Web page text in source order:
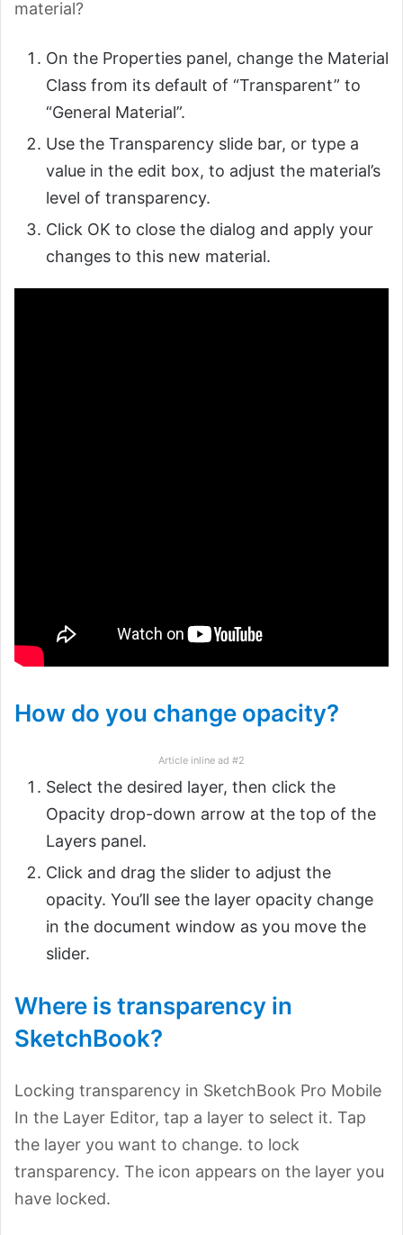
material?
On the Properties panel, change the Material
Class from its default of “Transparent” to
“General Material”.
Use the Transparency slide bar, or type a
value in the edit box, to adjust the material’s
level of transparency.
Click OK to close the dialog and apply your
changes to this new material.
How do you change opacity?
Article inline ad #2
Select the desired layer, then click the
Opacity drop-down arrow at the top of the
Layers panel.
Click and drag the slider to adjust the
opacity. You’ll see the layer opacity change
in the document window as you move the
slider.
Where is transparency in
SketchBook?
Locking transparency in SketchBook Pro Mobile
In the Layer Editor, tap a layer to select it. Tap
the layer you want to change. to lock
transparency. The icon appears on the layer you
have locked.